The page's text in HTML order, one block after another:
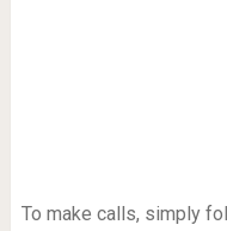
To make calls, simply